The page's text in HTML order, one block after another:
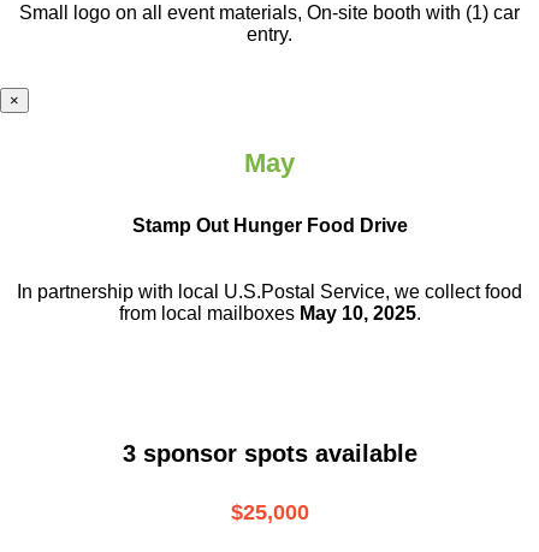
Small logo on all event materials, On-site booth with (1) car
entry.
×
May
Stamp Out Hunger Food Drive
In partnership with local U.S.Postal Service, we collect food
from local mailboxes May 10, 2025.
3 sponsor spots available
$25,000